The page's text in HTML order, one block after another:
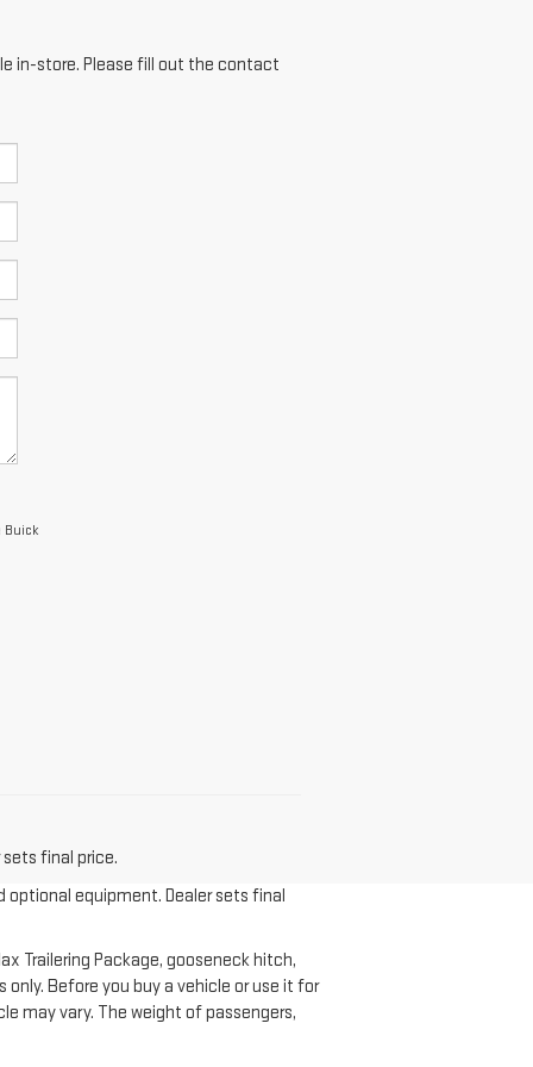
in-store. Please fill out the contact
Buick
final price.
optional equipment. Dealer sets final
Trailering Package, gooseneck hitch,
Before you buy a vehicle or use it for
may vary. The weight of passengers,